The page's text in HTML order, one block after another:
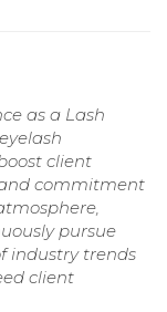
as a Lash
client
commitment
pursue
industry trends
client